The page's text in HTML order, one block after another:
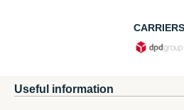
CARRIERS
Useful information